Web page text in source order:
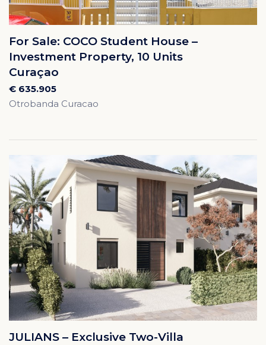
For Sale: COCO Student House –
Investment Property, 10 Units
Curaçao
€ 635.905
Otrobanda Curacao
JULIANS – Exclusive Two-Villa